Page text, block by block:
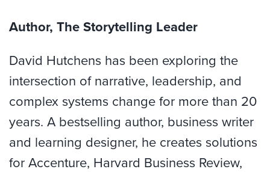
Author, The Storytelling Leader
David Hutchens has been exploring the
intersection of narrative, leadership, and
complex systems change for more than 20
years. A bestselling author, business writer
and learning designer, he creates solutions
for Accenture, Harvard Business Review,